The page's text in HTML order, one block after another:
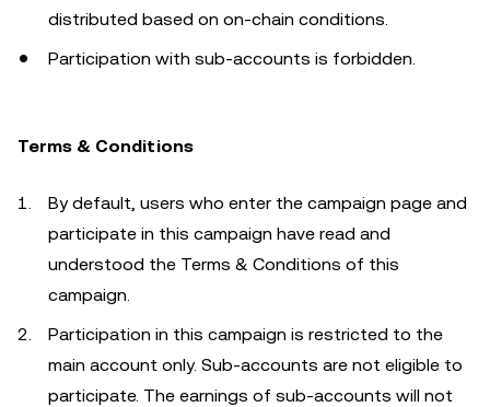
distributed based on on-chain conditions.
Participation with sub-accounts is forbidden.
Terms & Conditions
By default, users who enter the campaign page and
participate in this campaign have read and
understood the Terms & Conditions of this
campaign.
Participation in this campaign is restricted to the
main account only. Sub-accounts are not eligible to
participate. The earnings of sub-accounts will not